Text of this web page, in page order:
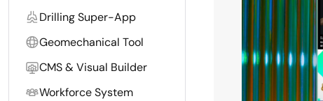
Drilling Super-App
Geomechanical Tool
CMS & Visual Builder
Workforce System